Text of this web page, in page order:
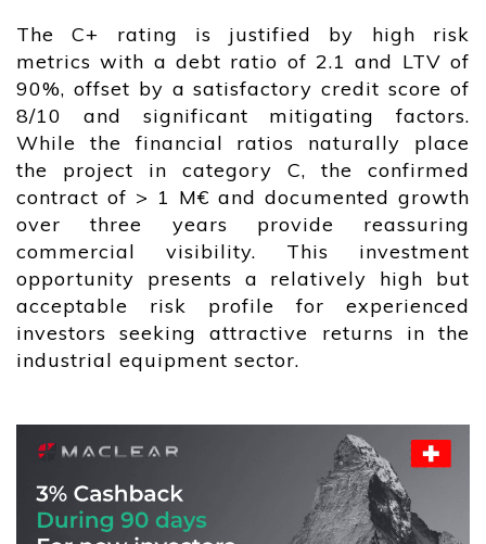
The C+ rating is justified by high risk
metrics with a debt ratio of 2.1 and LTV of
90%, offset by a satisfactory credit score of
8/10 and significant mitigating factors.
While the financial ratios naturally place
the project in category C, the confirmed
contract of > 1 M€ and documented growth
over three years provide reassuring
commercial visibility. This investment
opportunity presents a relatively high but
acceptable risk profile for experienced
investors seeking attractive returns in the
industrial equipment sector.